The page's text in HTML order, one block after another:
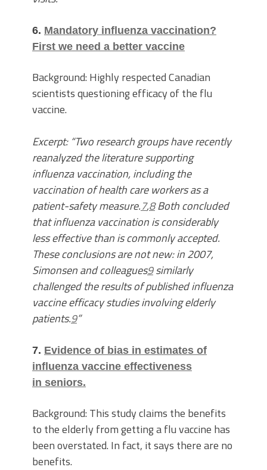
6. Mandatory influenza vaccination?
First we need a better vaccine
Background: Highly respected Canadian
scientists questioning efficacy of the flu
vaccine.
Excerpt: “Two research groups have recently
reanalyzed the literature supporting
influenza vaccination, including the
vaccination of health care workers as a
patient-safety measure.7,8Both concluded
that influenza vaccination is considerably
less effective than is commonly accepted.
These conclusions are not new: in 2007,
Simonsen and colleagues9similarly
challenged the results of published influenza
vaccine efficacy studies involving elderly
patients.9”
7. Evidence of bias in estimates of
influenza vaccine effectiveness
in seniors.
Background: This study claims the benefits
to the elderly from getting a flu vaccine has
been overstated. In fact, it says there are no
benefits.